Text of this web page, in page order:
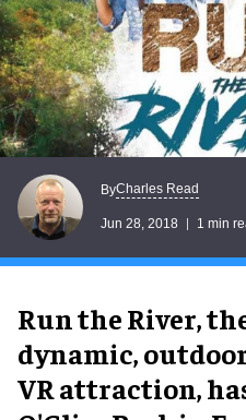
ByCharles Read
Jun 28, 2018 1 min
Run the River,
dynamic,
VR attraction,